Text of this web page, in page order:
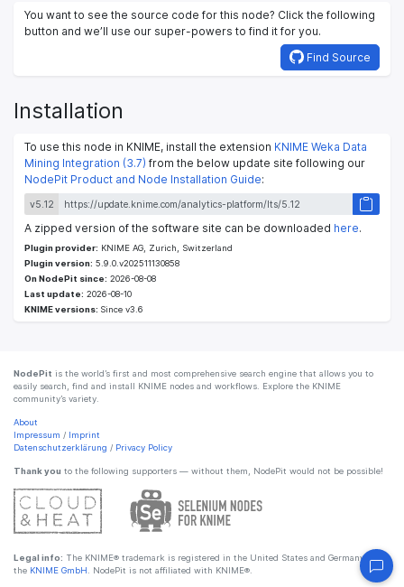
You want to see the source code for this node? Click the following
button and we’ll use our super-powers to find it for you.
Find Source
Installation
To use this node in KNIME, install the extension KNIME Weka Data
Mining Integration (3.7) from the below update site following our
NodePit Product and Node Installation Guide:
v5.12
A zipped version of the software site can be downloaded here.
Plugin provider: KNIME AG, Zurich, Switzerland
Plugin version: 5.9.0.v202511130858
On NodePit since: 2026-08-08
Last update: 2026-08-10
KNIME versions: Since v3.6
NodePit is the world’s first and most comprehensive search engine that allows you to
easily search, find and install KNIME nodes and workflows. Explore the KNIME
community’s variety.
About
Impressum /
Imprint
Datenschutzerklärung / Privacy Policy
Thank you to the following supporters — without them, NodePit would not be possible!
Legal info: The KNIME® trademark is registered in the United States and Germany by
the KNIME GmbH . NodePit is not affiliated with KNIME®.